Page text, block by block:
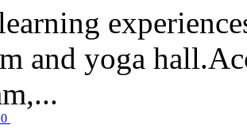
and yoga
0